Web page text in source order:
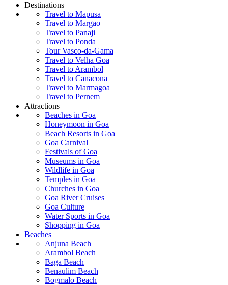
Destinations
Travel to Mapusa
Travel to Margao
Travel to Panaji
Travel to Ponda
Tour Vasco-da-Gama
Travel to Velha Goa
Travel to Arambol
Travel to Canacona
Travel to Marmagoa
Travel to Pernem
Attractions
Beaches in Goa
Honeymoon in Goa
Beach Resorts in Goa
Goa Carnival
Festivals of Goa
Museums in Goa
Wildlife in Goa
Temples in Goa
Churches in Goa
Goa River Cruises
Goa Culture
Water Sports in Goa
Shopping in Goa
Beaches
Anjuna Beach
Arambol Beach
Baga Beach
Benaulim Beach
Bogmalo Beach